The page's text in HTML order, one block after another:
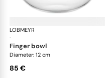
LOBMEYR
·
finger bowl
Diameter: 12 cm
85 €